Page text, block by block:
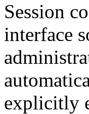
Session
interface
explicitly